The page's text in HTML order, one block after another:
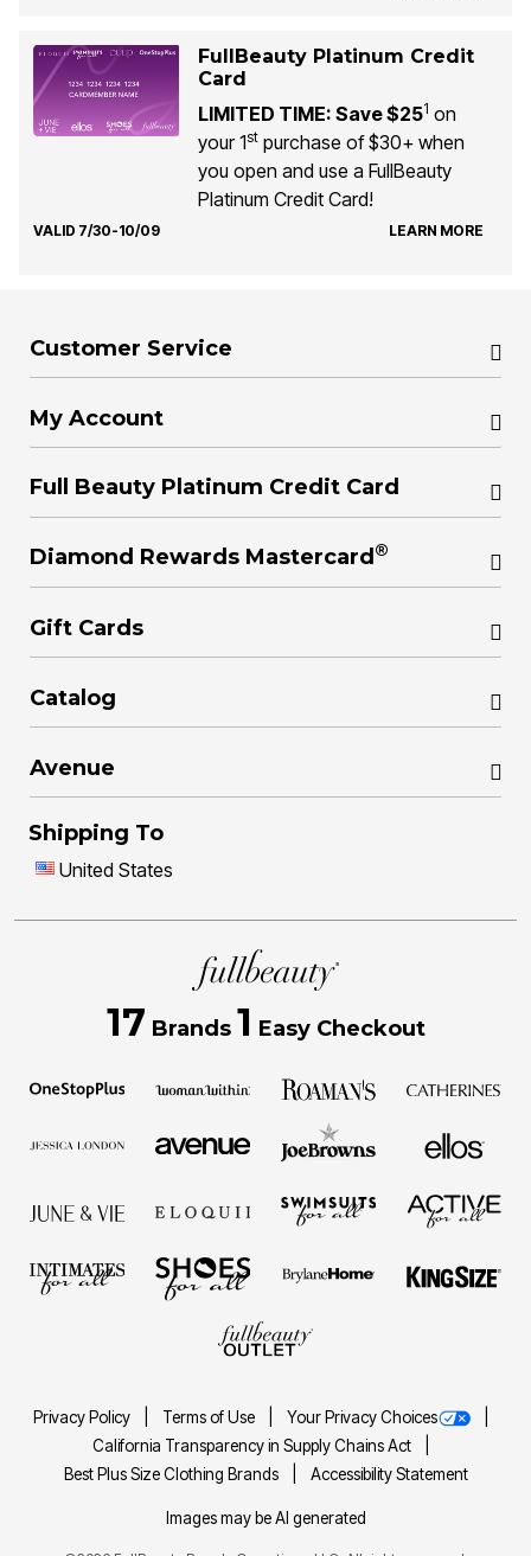
FullBeauty Platinum Credit
Card
LIMITED TIME: Save $251 on
your 1stpurchase of $30+ when
you open and use a FullBeauty
Platinum Credit Card!
VALID 7/30-10/09 LEARN MORE
Customer Service
My Account
Full Beauty Platinum Credit Card
Diamond Rewards Mastercard ®
Gift Cards
Catalog
Avenue
Shipping To
United States
17 Brands 1 Easy Checkout
Privacy Policy Terms of Use
Your Privacy Choices
California Transparency in Supply Chains Act
Best Plus Size Clothing Brands
Accessibility Statement
Images may be AI generated